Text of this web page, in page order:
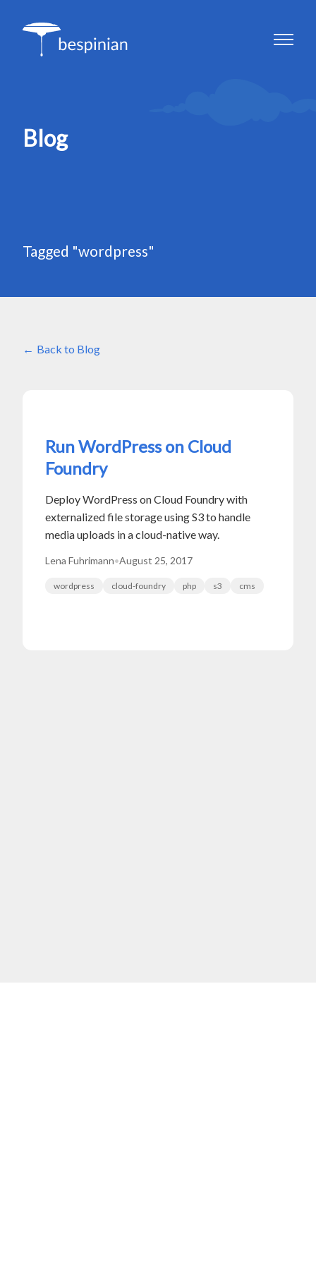
Blog
Tagged "wordpress"
Back to Blog
Run WordPress on Cloud
Foundry
Deploy WordPress on Cloud Foundry with
externalized file storage using S3 to handle
media uploads in a cloud-native way.
Lena Fuhrimann•August 25, 2017
wordpress cloud-foundry php s3 cms